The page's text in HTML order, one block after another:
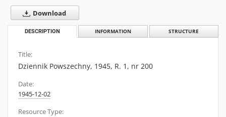
Download
DESCRIPTION INFORMATION STRUCTURE
Title:
Dziennik Powszechny, 1945, R. 1, nr 200
Date:
1945-12-02
Resource Type: